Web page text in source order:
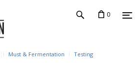
0
Must & Fermentation
Testing